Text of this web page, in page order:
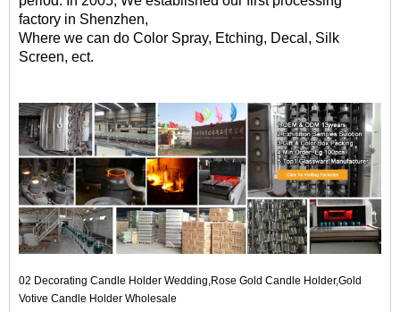
factory in Shenzhen,
Where we can do Color Spray, Etching, Decal, Silk
Screen, ect.
02 Decorating Candle Holder Wedding,Rose Gold Candle Holder,Gold
Votive Candle Holder Wholesale